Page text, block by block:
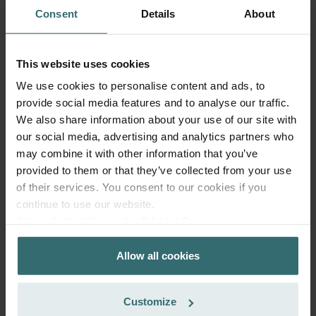
Consent Details About
This website uses cookies
We use cookies to personalise content and ads, to
provide social media features and to analyse our traffic.
We also share information about your use of our site with
our social media, advertising and analytics partners who
may combine it with other information that you’ve
provided to them or that they’ve collected from your use
of their services. You consent to our cookies if you
continue to use our website.
Zehnder Group AG: Data Privacy
Zehnder Group België nv/sa: Déclarations de confidentialité
Zehnder Group Czech Republic s.r.o.: Zásady ochrany
Zehnder Group France: Protection des données
Allow all cookies
Customize
Fresh Scent Filter Set – ComfoWell
Filterbox 420 | Zehnder Original
Filter set to protect your indoor air from unwanted smells
and dust - 2x ePM10 (M5)
Catalogue number: 990323652
This product is found in:ComfoWell Filterbox 420
EUR